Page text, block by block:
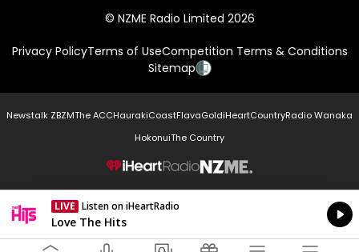
© NZME Radio Limited 2026
Privacy PolicyTerms of UseCompetition Terms & Conditions
Sitemap
Newstalk ZBZMThe ACCHaurakiCoastFlavaGoldiHeartCountryRadio Wanaka
HokonuiThe Country
NZME.
LIVE Listen on iHeartRadio
Currently On Air
Love The Hits